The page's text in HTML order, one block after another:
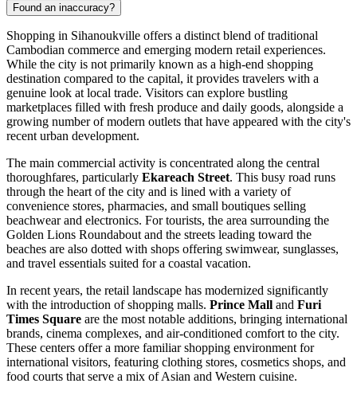
Found an inaccuracy?
Shopping in Sihanoukville offers a distinct blend of traditional
Cambodian commerce and emerging modern retail experiences.
While the city is not primarily known as a high-end shopping
destination compared to the capital, it provides travelers with a
genuine look at local trade. Visitors can explore bustling
marketplaces filled with fresh produce and daily goods, alongside a
growing number of modern outlets that have appeared with the city's
recent urban development.
The main commercial activity is concentrated along the central
thoroughfares, particularly Ekareach Street. This busy road runs
through the heart of the city and is lined with a variety of
convenience stores, pharmacies, and small boutiques selling
beachwear and electronics. For tourists, the area surrounding the
Golden Lions Roundabout and the streets leading toward the
beaches are also dotted with shops offering swimwear, sunglasses,
and travel essentials suited for a coastal vacation.
In recent years, the retail landscape has modernized significantly
with the introduction of shopping malls. Prince Mall and Furi
Times Square are the most notable additions, bringing international
brands, cinema complexes, and air-conditioned comfort to the city.
These centers offer a more familiar shopping environment for
international visitors, featuring clothing stores, cosmetics shops, and
food courts that serve a mix of Asian and Western cuisine.